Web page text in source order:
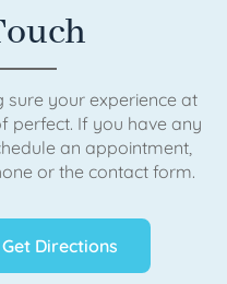
your experience at
perfect. If you have any
an appointment,
or the contact form.
Get Directions